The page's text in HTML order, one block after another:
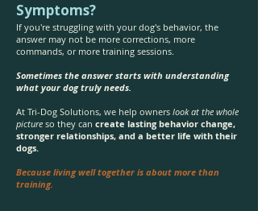
Symptoms?
If you're struggling with your dog's behavior, the
answer may not be more corrections, more
commands, or more training sessions.
Sometimes the answer starts with understanding
what your dog truly needs.
At Tri-Dog Solutions, we help owners look at the whole
picture so they can create lasting behavior change,
stronger relationships, and a better life with their
dogs.
Because living well together is about more than
training.